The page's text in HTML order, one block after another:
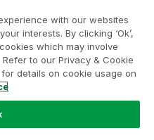
with our websites
interests. By clicking ‘Ok’,
which may involve
to our Privacy & Cookie
for details on cookie usage on